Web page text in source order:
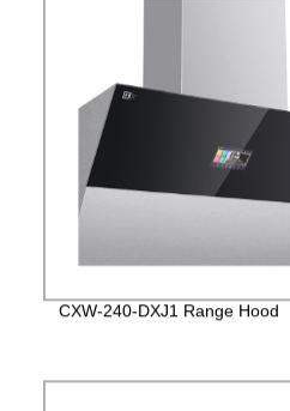
CXW-240-DXJ1 Range Hood